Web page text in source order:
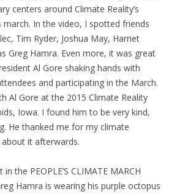
centers around Climate Reality’s
In the video, I spotted friends
Tim Ryder, Joshua May, Harriet
Greg Hamra. Even more, it was great
Al Gore shaking hands with
and participating in the March.
Al Gore at the 2015 Climate Reality
Iowa. I found him to be very kind,
He thanked me for my climate
about it afterwards.
the PEOPLE’S CLIMATE MARCH
Hamra is wearing his purple octopus